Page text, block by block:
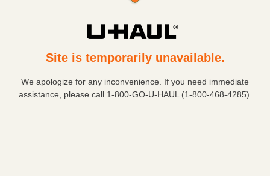
Site is temporarily unavailable.
We apologize for any inconvenience. If you need immediate
assistance, please call 1-800-GO-U-HAUL (1-800-468-4285).